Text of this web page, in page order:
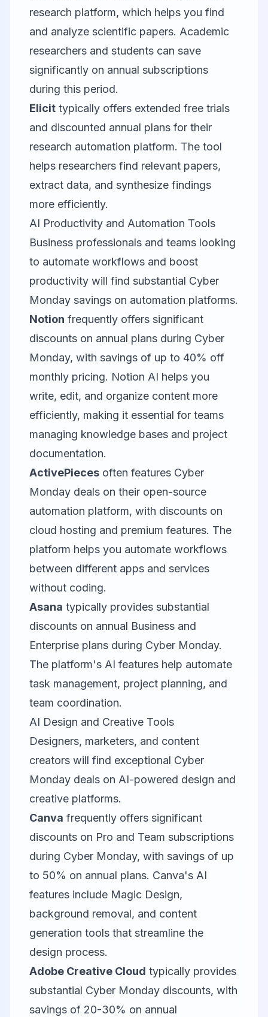
research platform, which helps you find
and analyze scientific papers. Academic
researchers and students can save
significantly on annual subscriptions
during this period.
Elicit typically offers extended free trials
and discounted annual plans for their
research automation platform. The tool
helps researchers find relevant papers,
extract data, and synthesize findings
more efficiently.
AI Productivity and Automation Tools
Business professionals and teams looking
to automate workflows and boost
productivity will find substantial Cyber
Monday savings on automation platforms.
Notion frequently offers significant
discounts on annual plans during Cyber
Monday, with savings of up to 40% off
monthly pricing. Notion AI helps you
write, edit, and organize content more
efficiently, making it essential for teams
managing knowledge bases and project
documentation.
ActivePieces often features Cyber
Monday deals on their open-source
automation platform, with discounts on
cloud hosting and premium features. The
platform helps you automate workflows
between different apps and services
without coding.
Asana typically provides substantial
discounts on annual Business and
Enterprise plans during Cyber Monday.
The platform's AI features help automate
task management, project planning, and
team coordination.
AI Design and Creative Tools
Designers, marketers, and content
creators will find exceptional Cyber
Monday deals on AI-powered design and
creative platforms.
Canva frequently offers significant
discounts on Pro and Team subscriptions
during Cyber Monday, with savings of up
to 50% on annual plans. Canva's AI
features include Magic Design,
background removal, and content
generation tools that streamline the
design process.
Adobe Creative Cloud typically provides
substantial Cyber Monday discounts, with
savings of 20-30% on annual